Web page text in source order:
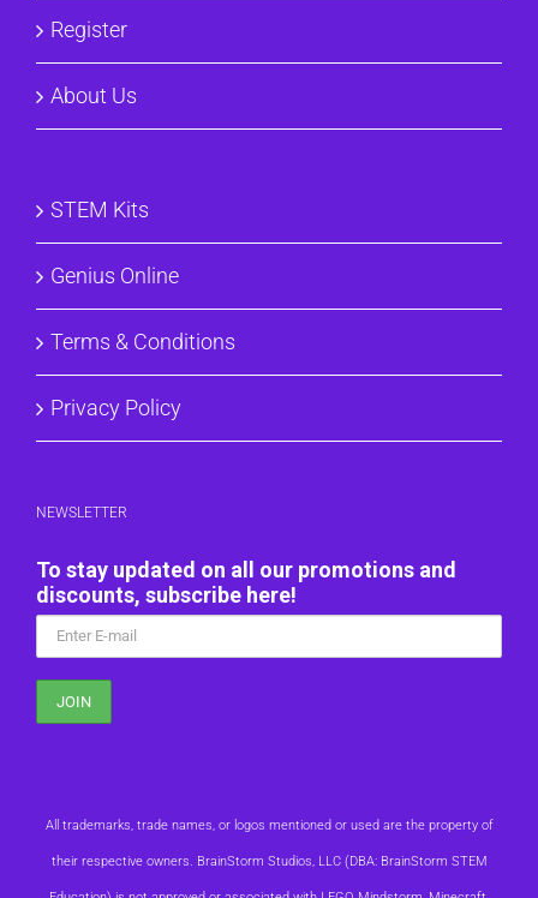
Register
About Us
STEM Kits
Genius Online
Terms & Conditions
Privacy Policy
NEWSLETTER
To stay updated on all our promotions and
discounts, subscribe here!
All trademarks, trade names, or logos mentioned or used are the property of
their respective owners. BrainStorm Studios, LLC (DBA: BrainStorm STEM